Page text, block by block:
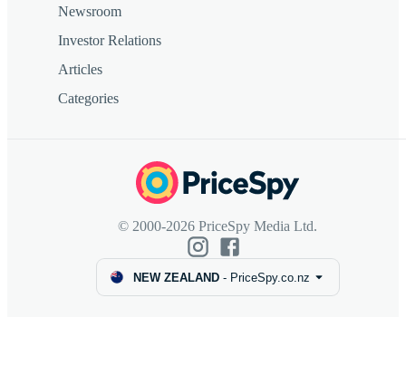
Newsroom
Investor Relations
Articles
Categories
© 2000-2026 PriceSpy Media Ltd.
NEW ZEALAND- PriceSpy.co.nz